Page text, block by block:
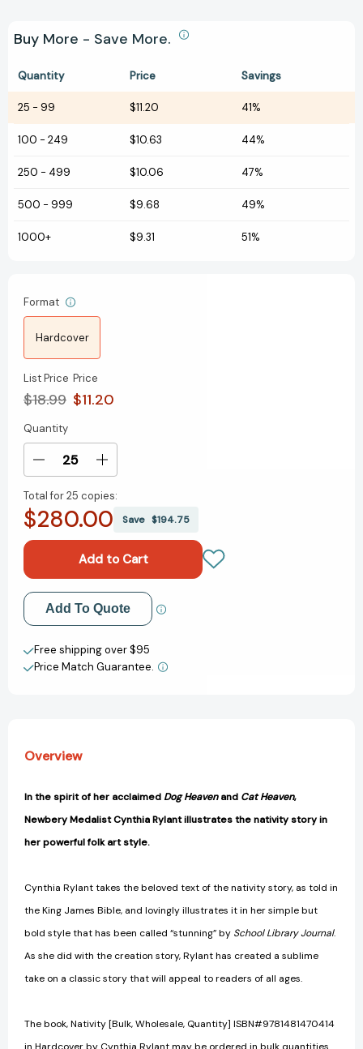
Buy More - Save More.
Quantity Price Savings
25 - 99 $11.20 41%
100 - 249 $10.63 44%
250 - 499 $10.06 47%
500 - 999 $9.68 49%
1000+ $9.31 51%
Format
Hardcover
List Price
$18.99
Price
$11.20
Current
Stock:
Quantity
Decrease
of
Nativity
Increase
of
Nativity
Total for25 copies:
$280.00 Save $194.75
Add to My Wish List
Create New Wish List
View All Wish List
Add To Quote
Free shipping over $95
Price Match Guarantee.
Overview
In the spirit of her acclaimed Dog Heavenand Cat Heaven,
Newbery Medalist Cynthia Rylant illustrates the nativity story in
her powerful folk art style.
Cynthia Rylant takes the beloved text of the nativity story, as told in
the King James Bible, and lovingly illustrates it in her simple but
bold style that has been called “stunning” by School Library Journal.
As she did with the creation story, Rylant has created a sublime
take on a classic story that will appeal to readers of all ages.
The book, Nativity [Bulk, Wholesale, Quantity] ISBN#9781481470414